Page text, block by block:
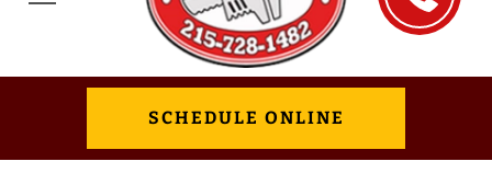
SCHEDULE ONLINE